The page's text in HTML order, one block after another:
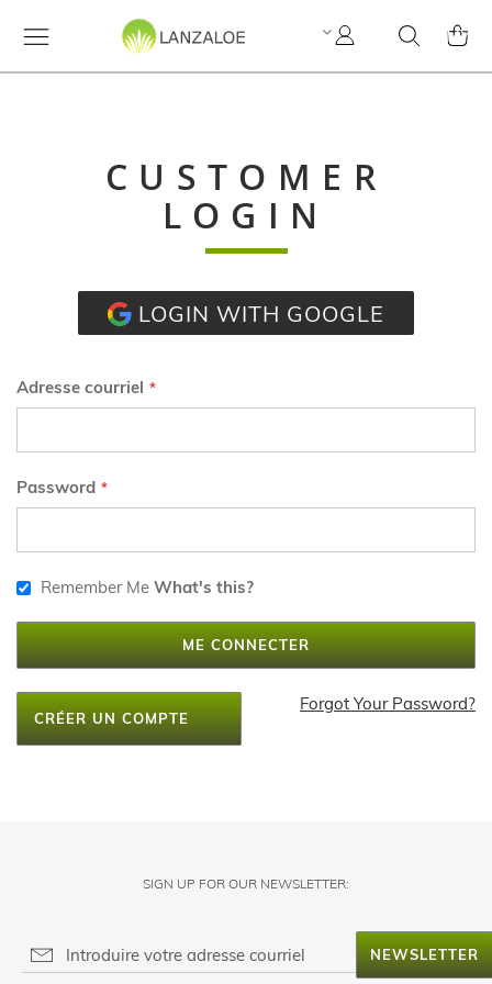
Cherchez
Mon
compte
MY
CUSTOMER
LOGIN
LOGIN WITH GOOGLE
Adresse courriel
Password
Remember Me What's this?
ME CONNECTER
Forgot Your Password?
CRÉER UN COMPTE
SIGN UP FOR OUR NEWSLETTER:
NEWSLETTER